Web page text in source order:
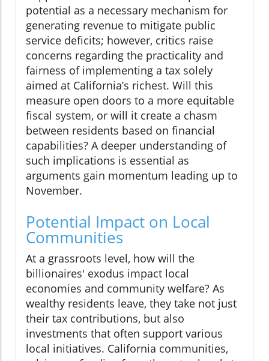
potential as a necessary mechanism for
generating revenue to mitigate public
service deficits; however, critics raise
concerns regarding the practicality and
fairness of implementing a tax solely
aimed at California’s richest. Will this
measure open doors to a more equitable
fiscal system, or will it create a chasm
between residents based on financial
capabilities? A deeper understanding of
such implications is essential as
arguments gain momentum leading up to
November.
Potential Impact on Local
Communities
At a grassroots level, how will the
billionaires' exodus impact local
economies and community welfare? As
wealthy residents leave, they take not just
their tax contributions, but also
investments that often support various
local initiatives. California communities,